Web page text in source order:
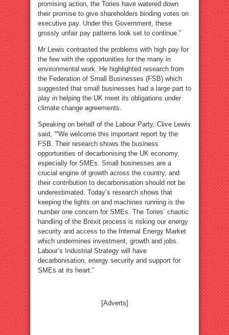
promising action, the Tories have watered down
their promise to give shareholders binding votes on
executive pay. Under this Government, these
grossly unfair pay patterns look set to continue.”
Mr Lewis contrasted the problems with high pay for
the few with the opportunities for the many in
environmental work. He highlighted research from
the Federation of Small Businesses (FSB) which
suggested that small businesses had a large part to
play in helping the UK meet its obligations under
climate change agreements.
Speaking on behalf of the Labour Party, Clive Lewis
said, ““We welcome this important report by the
FSB. Their research shows the business
opportunities of decarbonising the UK economy,
especially for SMEs. Small businesses are a
crucial engine of growth across the country, and
their contribution to decarbonisation should not be
underestimated. Today’s research shows that
keeping the lights on and machines running is the
number one concern for SMEs. The Tories’ chaotic
handling of the Brexit process is risking our energy
security and access to the Internal Energy Market
which undermines investment, growth and jobs.
Labour’s Industrial Strategy will have
decarbonisation, energy security and support for
SMEs at its heart.”
[Adverts]